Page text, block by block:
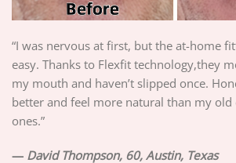
“I was nervous at first, but the at-home
easy. Thanks to Flexfit technology,they
my mouth and haven’t slipped once.
better and feel more natural than my old
ones.”
— David Thompson, 60, Austin, Texas